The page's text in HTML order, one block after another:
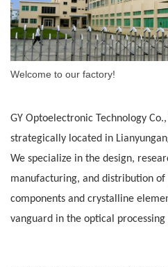
Welcome to our factory!
GY Optoelectronic Technology
strategically located in
We specialize in the design,
manufacturing, and distribution of
components and crystalline
vanguard in the optical processing